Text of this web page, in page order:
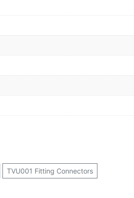
TVU001 Fitting Connectors